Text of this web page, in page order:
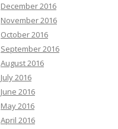
December 2016
November 2016
October 2016
September 2016
August 2016
July 2016
June 2016
May 2016
April 2016